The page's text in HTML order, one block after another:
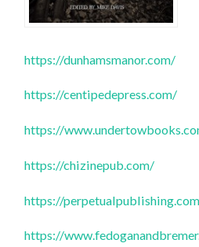
https://dunhamsmanor.com/
https://centipedepress.com/
https://
https://chizinepub.com/
https://
https://